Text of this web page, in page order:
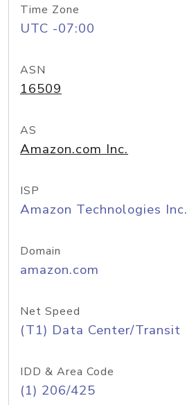
Time Zone
UTC -07:00
ASN
16509
AS
Amazon.com Inc.
ISP
Amazon Technologies Inc.
Domain
amazon.com
Net Speed
(T1) Data Center/Transit
IDD & Area Code
(1) 206/425